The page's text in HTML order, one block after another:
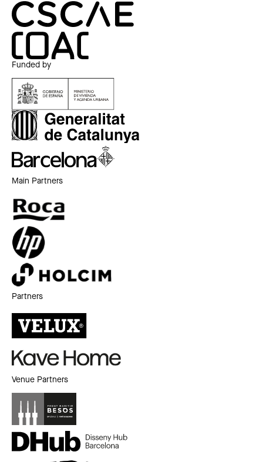
Funded by
Main Partners
Partners
Venue Partners